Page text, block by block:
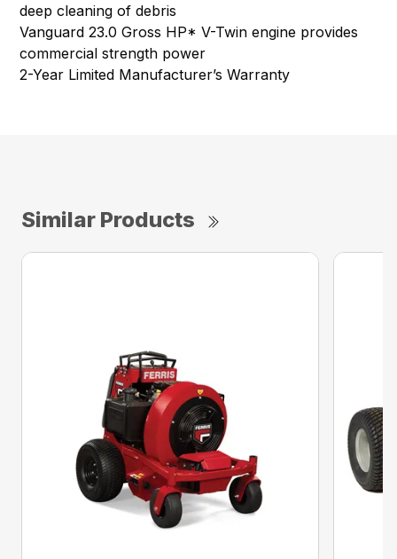
deep cleaning of debris
Vanguard 23.0 Gross HP* V-Twin engine provides
commercial strength power
2-Year Limited Manufacturer’s Warranty
Similar Products